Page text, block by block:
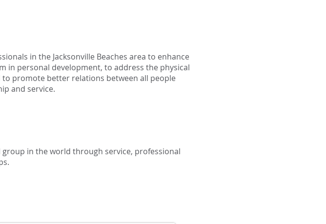
in the Jacksonville Beaches area to enhance
in personal development, to address the physical
promote better relations between all people
and service.
in the world through service, professional